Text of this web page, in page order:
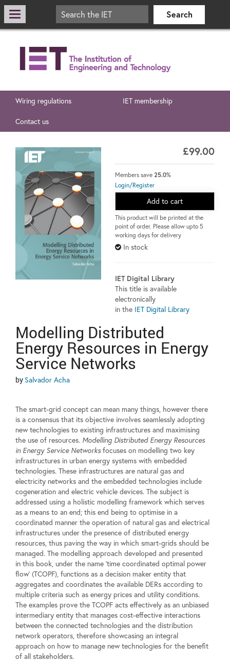
Wiring regulations IET membership
Contact us
£99.00
Members save 25.0%
Login/Register
Add to cart
This product will be printed at the
point of order. Please allow upto 5
working days for delivery
In stock
IET Digital Library
This title is available
electronically
in the IET Digital Library
Modelling Distributed
Energy Resources in Energy
Service Networks
by Salvador Acha
The smart-grid concept can mean many things, however there
is a consensus that its objective involves seamlessly adopting
new technologies to existing infrastructures and maximising
the use of resources. Modelling Distributed Energy Resources
in Energy Service Networksfocuses on modelling two key
infrastructures in urban energy systems with embedded
technologies. These infrastructures are natural gas and
electricity networks and the embedded technologies include
cogeneration and electric vehicle devices. The subject is
addressed using a holistic modelling framework which serves
as a means to an end; this end being to optimise in a
coordinated manner the operation of natural gas and electrical
infrastructures under the presence of distributed energy
resources, thus paving the way in which smart-grids should be
managed. The modelling approach developed and presented
in this book, under the name 'time coordinated optimal power
flow' (TCOPF), functions as a decision maker entity that
aggregates and coordinates the available DERs according to
multiple criteria such as energy prices and utility conditions.
The examples prove the TCOPF acts effectively as an unbiased
intermediary entity that manages cost-effective interactions
between the connected technologies and the distribution
network operators, therefore showcasing an integral
approach on how to manage new technologies for the benefit
of all stakeholders.